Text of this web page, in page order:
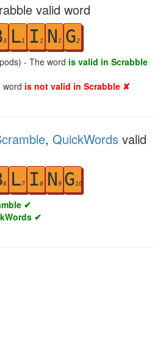
valid word
3 L1 I 1 N 1 G2
- The word is valid in Scrabble
word is not valid in Scrabble ✘
, QuickWords valid
6 L7 I 8 N9 G10
✔
✔